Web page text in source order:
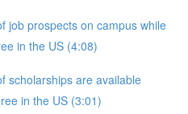
job prospects on campus while
in the US (4:08)
scholarships are available
in the US (3:01)